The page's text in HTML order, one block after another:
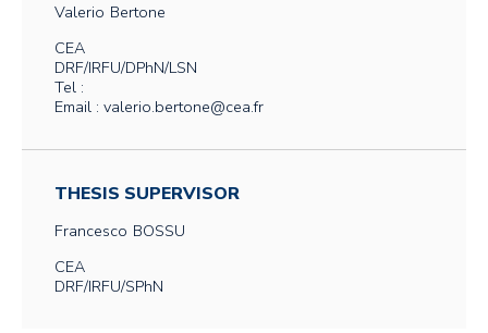
Valerio Bertone
CEA
DRF/IRFU/DPhN/LSN
Tel :
Email : valerio.bertone@cea.fr
THESIS SUPERVISOR
Francesco BOSSU
CEA
DRF/IRFU/SPhN